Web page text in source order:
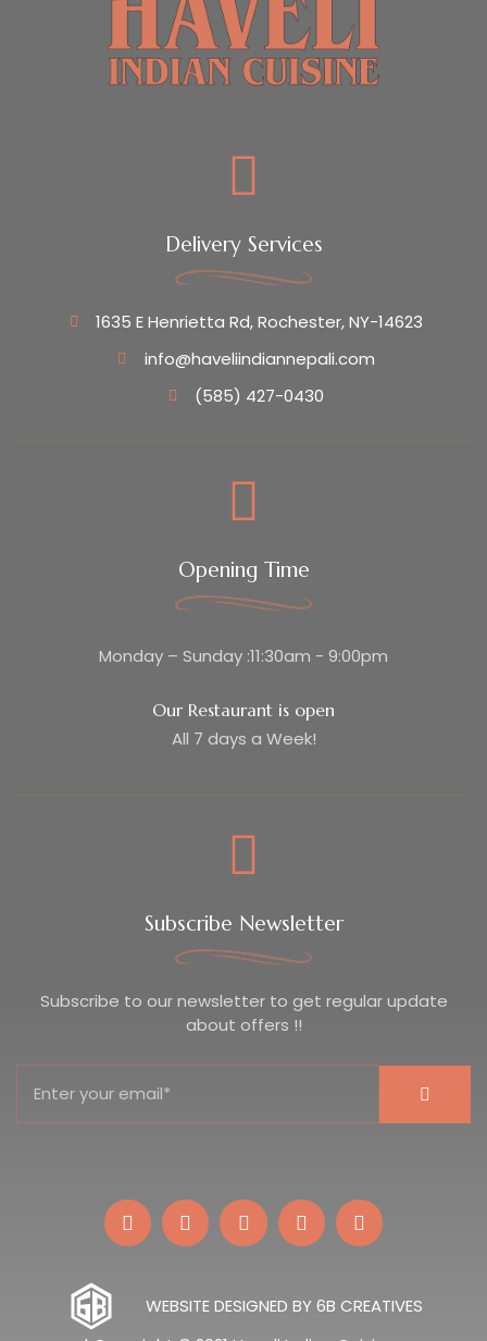
Delivery Services
1635 E Henrietta Rd, Rochester, NY-14623
info@haveliindiannepali.com
(585) 427-0430
Opening Time
Monday – Sunday :11:30am - 9:00pm
Our Restaurant is open
All 7 days a Week!
Subscribe Newsletter
Subscribe to our newsletter to get regular update
about offers !!
WEBSITE DESIGNED BY 6B CREATIVES